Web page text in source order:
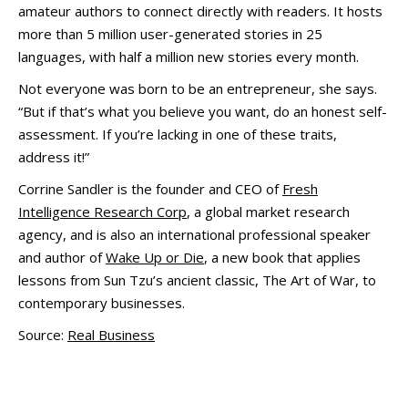
amateur authors to connect directly with readers. It hosts
more than 5 million user-generated stories in 25
languages, with half a million new stories every month.
Not everyone was born to be an entrepreneur, she says.
“But if that’s what you believe you want, do an honest self-
assessment. If you’re lacking in one of these traits,
address it!”
Corrine Sandler is the founder and CEO of Fresh
Intelligence Research Corp, a global market research
agency, and is also an international professional speaker
and author ofWake Up or Die, a new book that applies
lessons from Sun Tzu’s ancient classic, The Art of War, to
contemporary businesses.
Source: Real Business